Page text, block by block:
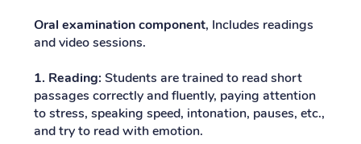
Oral examination component, Includes readings
and video sessions.
1. Reading: Students are trained to read short
passages correctly and fluently, paying attention
to stress, speaking speed, intonation, pauses, etc.,
and try to read with emotion.